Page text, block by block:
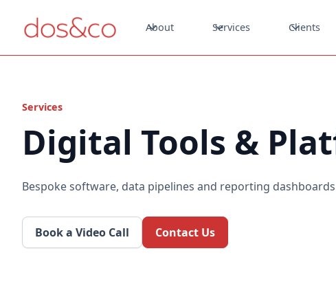
About Services Clients
Services
Digital Tools &
Bespoke software, data pipelines and reporting
Book a Video Call Contact Us